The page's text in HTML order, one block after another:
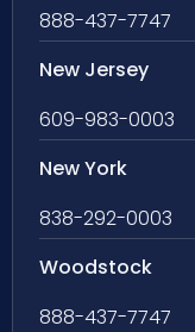
888-437-7747
New Jersey
609-983-0003
New York
838-292-0003
Woodstock
888-437-7747